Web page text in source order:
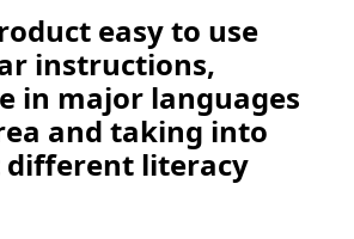
easy to use
instructions,
in major languages
and taking into
different literacy